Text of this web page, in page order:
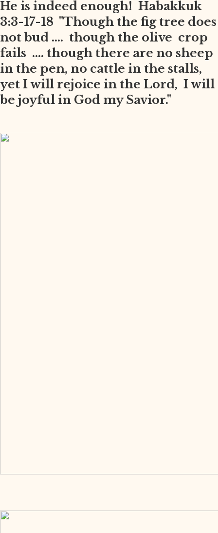
He is indeed enough! Habakkuk
3:3-17-18 "Though the fig tree does
not bud .... though the olive crop
fails .... though there are no sheep
in the pen, no cattle in the stalls,
yet I will rejoice in the Lord, I will
be joyful in God my Savior."